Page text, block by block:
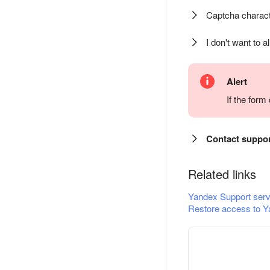
Captcha
I don't want to
Alert
If the
Contact
Related links
Yandex Support
Restore access to